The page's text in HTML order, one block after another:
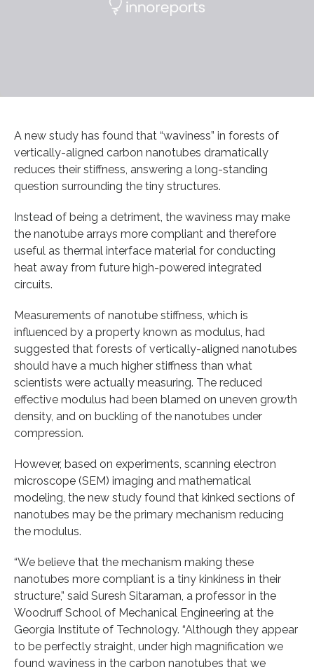
A new study has found that “waviness” in forests of
vertically-aligned carbon nanotubes dramatically
reduces their stiffness, answering a long-standing
question surrounding the tiny structures.
Instead of being a detriment, the waviness may make
the nanotube arrays more compliant and therefore
useful as thermal interface material for conducting
heat away from future high-powered integrated
circuits.
Measurements of nanotube stiffness, which is
influenced by a property known as modulus, had
suggested that forests of vertically-aligned nanotubes
should have a much higher stiffness than what
scientists were actually measuring. The reduced
effective modulus had been blamed on uneven growth
density, and on buckling of the nanotubes under
compression.
However, based on experiments, scanning electron
microscope (SEM) imaging and mathematical
modeling, the new study found that kinked sections of
nanotubes may be the primary mechanism reducing
the modulus.
“We believe that the mechanism making these
nanotubes more compliant is a tiny kinkiness in their
structure,” said Suresh Sitaraman, a professor in the
Woodruff School of Mechanical Engineering at the
Georgia Institute of Technology. “Although they appear
to be perfectly straight, under high magnification we
found waviness in the carbon nanotubes that we